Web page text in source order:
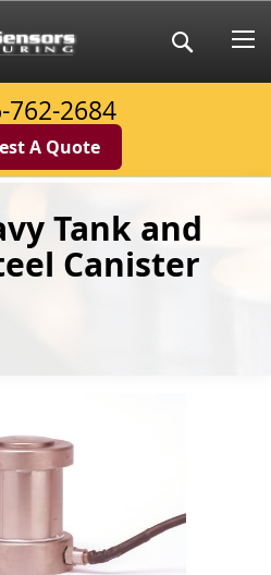
Search
762-2684
A Quote
Tank and
Canister